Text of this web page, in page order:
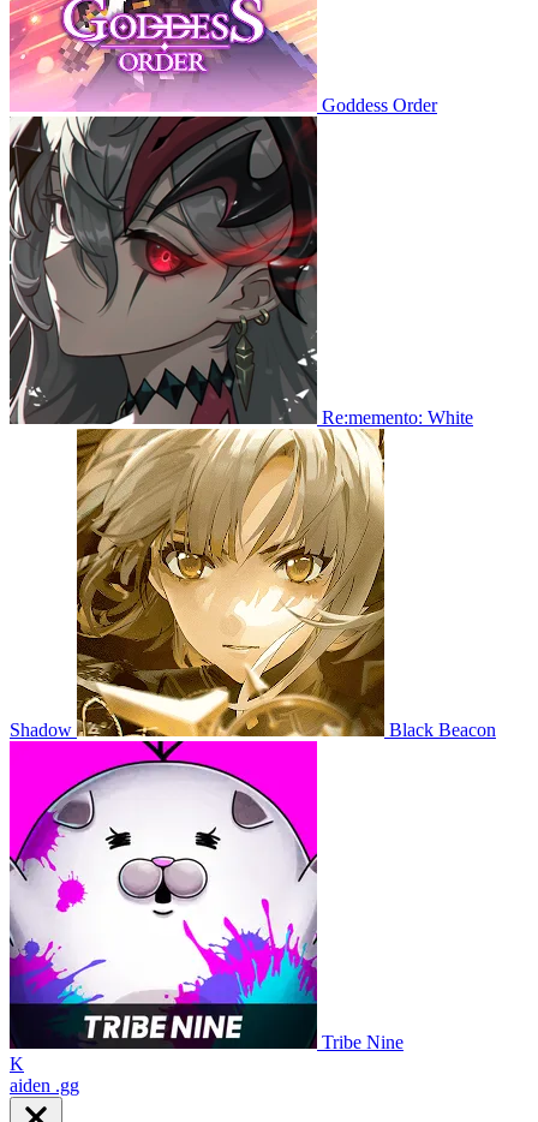
Goddess Order
Re:memento: White
Shadow Black Beacon
Tribe Nine
K
aiden .gg